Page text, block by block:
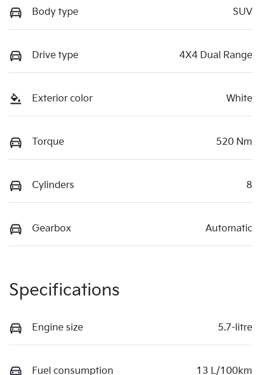
Body type SUV
Drive type 4X4 Dual Range
Exterior color White
Torque 520 Nm
Cylinders 8
Gearbox Automatic
Specifications
Engine size 5.7-litre
Fuel consumption 13 L/100km